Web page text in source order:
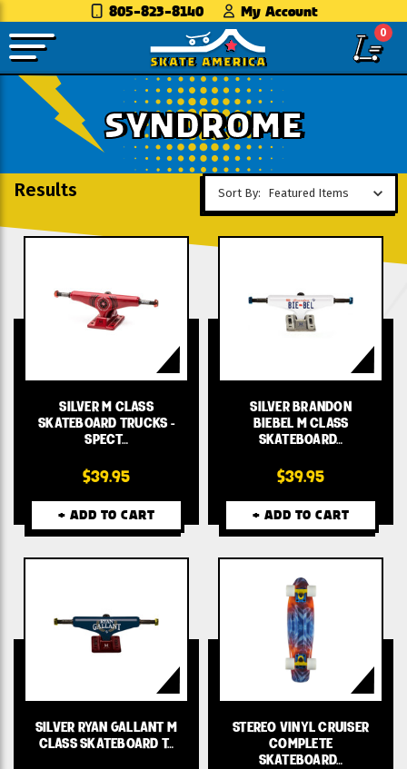
805-823-8140 My Account
0
SYNDROME
Results Sort By:
SILVER M CLASS
SKATEBOARD TRUCKS -
SPECT…
$39.95
+ ADD TO CART
SILVER BRANDON
BIEBEL M CLASS
SKATEBOARD…
$39.95
+ ADD TO CART
SILVER RYAN GALLANT M
CLASS SKATEBOARD T…
STEREO VINYL CRUISER
COMPLETE
SKATEBOARD…